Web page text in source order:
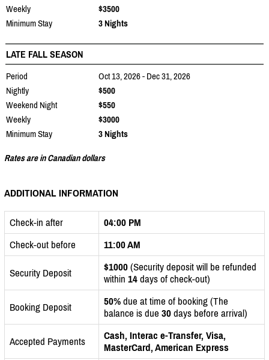
Weekly
$3500
Minimum Stay
3 Nights
LATE FALL SEASON
Period
Oct 13, 2026 - Dec 31, 2026
Nightly
$500
Weekend Night
$550
Weekly
$3000
Minimum Stay
3 Nights
Rates are in Canadian dollars
ADDITIONAL INFORMATION
Check-in after
04:00 PM
Check-out before
11:00 AM
Security Deposit $1000 (Security deposit will be refunded
within 14 days of check-out)
Booking Deposit 50% due at time of booking (The
balance is due 30 days before arrival)
Accepted Payments
Cash, Interac e-Transfer, Visa,
MasterCard, American Express